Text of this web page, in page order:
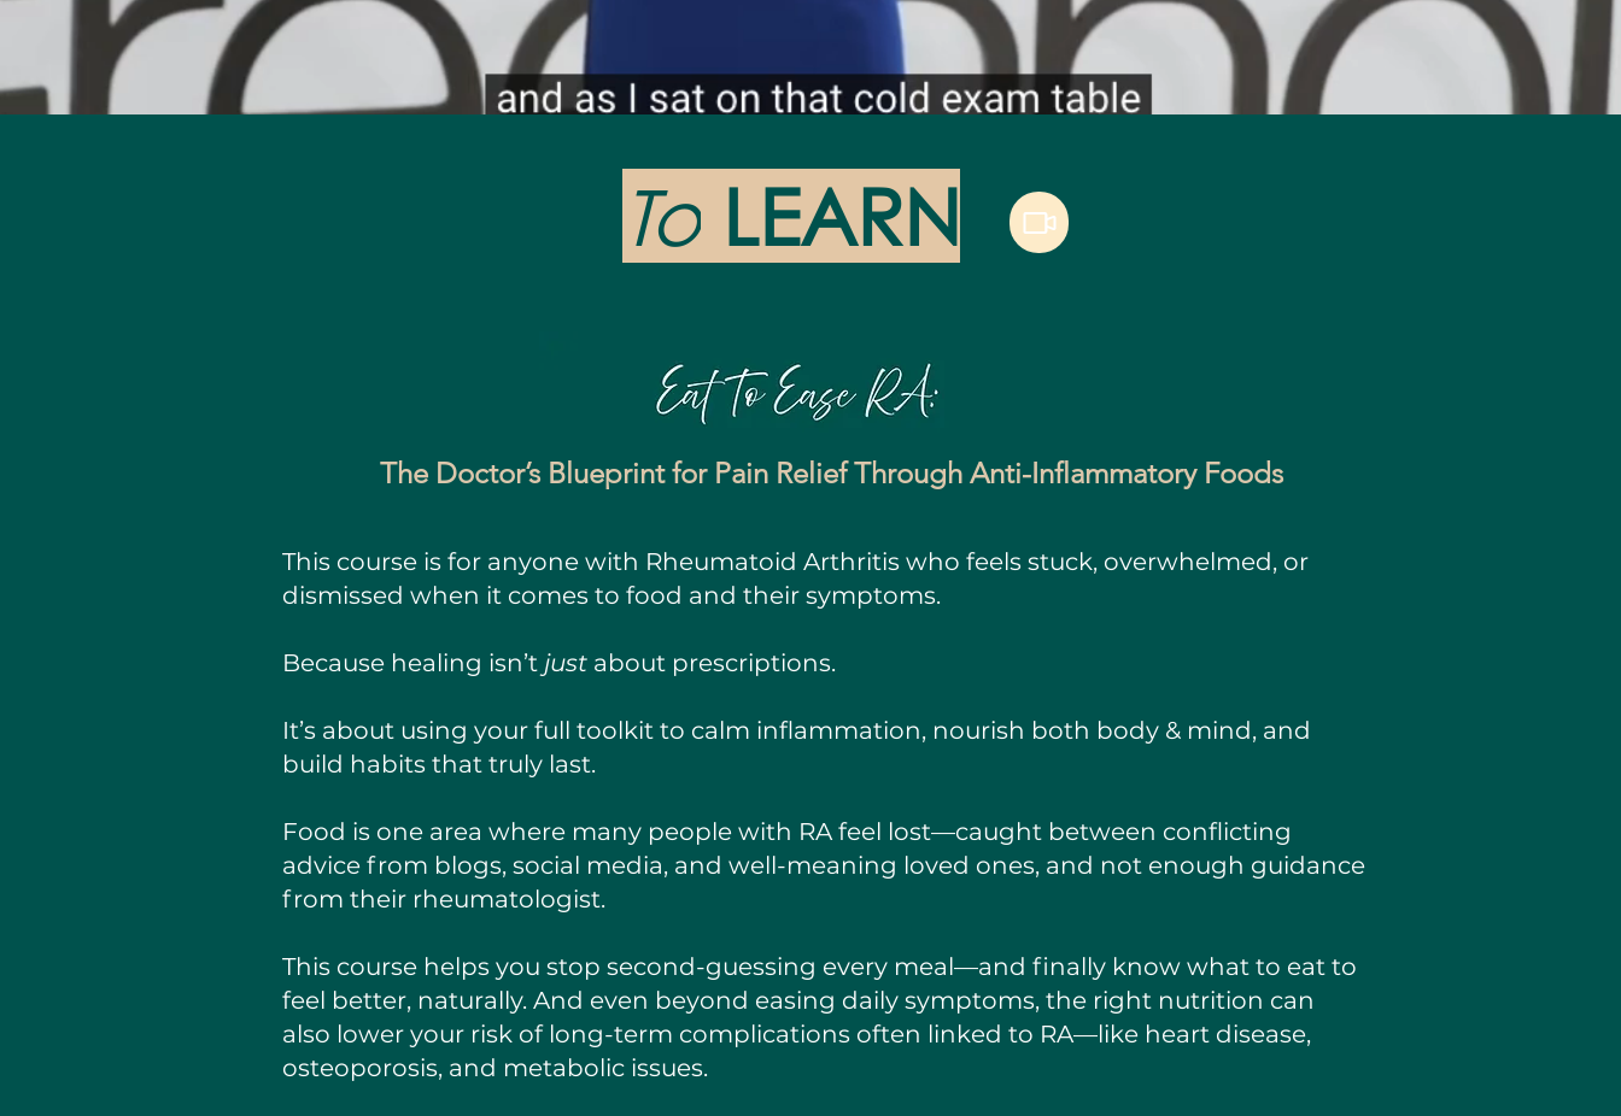
To LEARN
The Doctor’s Blueprint for Pain Relief Through Anti-Inflammatory Foods
This course is for anyone with Rheumatoid Arthritis who feels stuck, overwhelmed, or
dismissed when it comes to food and their symptoms.
Because healing isn’t just about prescriptions.
It’s about using your full toolkit to calm inflammation, nourish both body & mind, and
build habits that truly last.
Food is one area where many people with RA feel lost—caught between conflicting
advice from blogs, social media, and well-meaning loved ones, and not enough guidance
from their rheumatologist.
This course helps you stop second-guessing every meal—and finally know what to eat to
feel better, naturally. And even beyond easing daily symptoms, the right nutrition can
also lower your risk of long-term complications often linked to RA—like heart disease,
osteoporosis, and metabolic issues.